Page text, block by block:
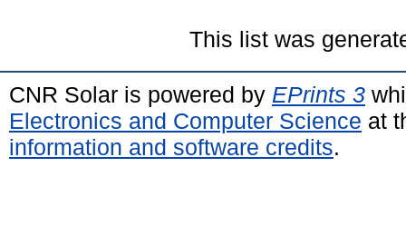
This list was
CNR Solar is powered by EPrints 3
Electronics and Computer Science at
information and software credits.